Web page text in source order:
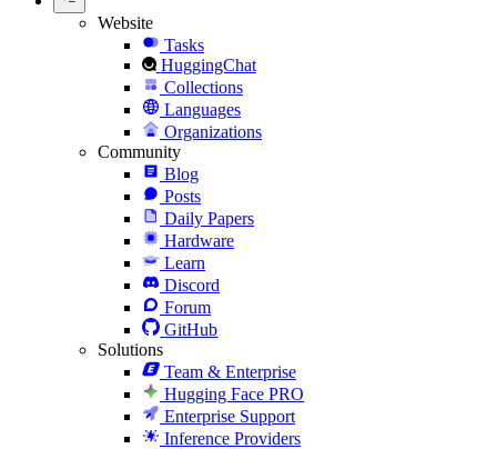
Website
Tasks
HuggingChat
Collections
Languages
Organizations
Community
Blog
Posts
Daily Papers
Hardware
Learn
Discord
Forum
GitHub
Solutions
Team & Enterprise
Hugging Face PRO
Enterprise Support
Inference Providers